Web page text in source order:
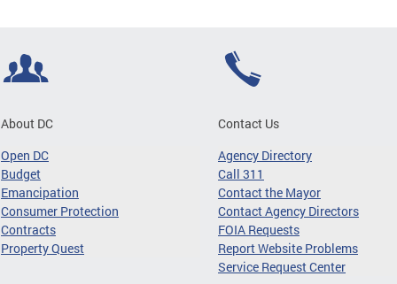
About DC
Open DC
Budget
Emancipation
Consumer Protection
Contracts
Property Quest
Contact Us
Agency Directory
Call 311
Contact the Mayor
Contact Agency Directors
FOIA Requests
Report Website Problems
Service Request Center